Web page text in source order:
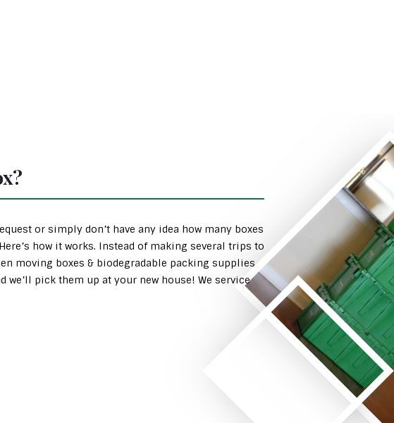
or simply don’t have any idea how many boxes
how it works. Instead of making several trips to
moving boxes & biodegradable packing supplies
pick them up at your new house! We service